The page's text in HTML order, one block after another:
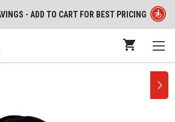
- ADD TO CART FOR BEST PRICING